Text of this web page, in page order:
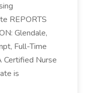
REPORTS
Glendale,
Full-Time
Certified Nurse
is